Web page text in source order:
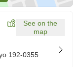
See on the
map
192-0355